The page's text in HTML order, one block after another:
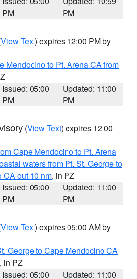
PM
PM
View Text) expires 12:00 PM by
Mendocino to Pt. Arena CA from
Issued: 05:00
PM
Updated: 11:00
PM
(View Text) expires 12:00
Cape Mendocino to Pt. Arena
waters from Pt. St. George to
CA out 10 nm, in PZ
Issued: 05:00
PM
Updated: 11:00
PM
View Text) expires 05:00 AM by
George to Cape Mendocino CA
, in PZ
Issued: 05:00
Updated: 11:00